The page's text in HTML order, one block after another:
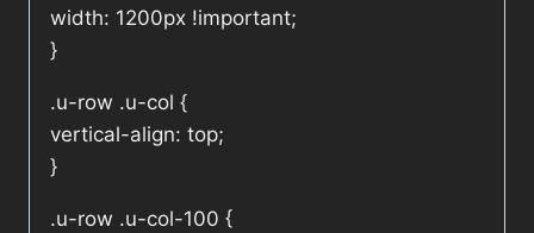
width: 1200px !important;
}
.u-row .u-col {
vertical-align: top;
}
.u-row .u-col-100 {